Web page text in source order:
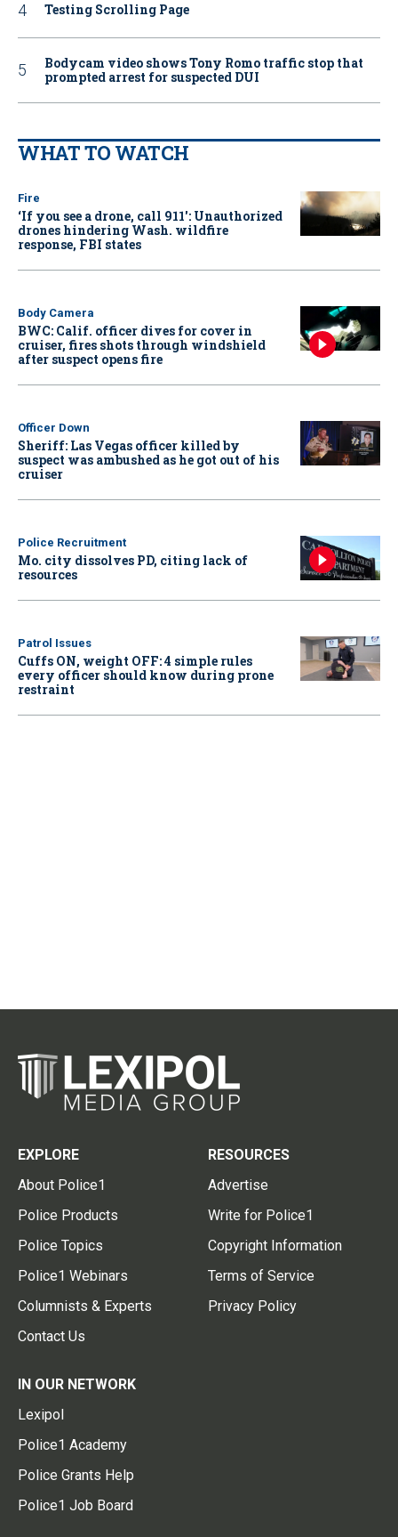
Testing Scrolling Page
Bodycam video shows Tony Romo traffic stop that
prompted arrest for suspected DUI
WHAT TO WATCH
Fire
‘If you see a drone, call 911': Unauthorized
drones hindering Wash. wildfire
response, FBI states
Body Camera
BWC: Calif. officer dives for cover in
cruiser, fires shots through windshield
after suspect opens fire
Officer Down
Sheriff: Las Vegas officer killed by
suspect was ambushed as he got out of his
cruiser
Police Recruitment
Mo. city dissolves PD, citing lack of
resources
Patrol Issues
Cuffs ON, weight OFF: 4 simple rules
every officer should know during prone
restraint
EXPLORE
About Police1
Police Products
Police Topics
Police1 Webinars
Columnists & Experts
Contact Us
RESOURCES
Advertise
Write for Police1
Copyright Information
Terms of Service
Privacy Policy
IN OUR NETWORK
Lexipol
Police1 Academy
Police Grants Help
Police1 Job Board